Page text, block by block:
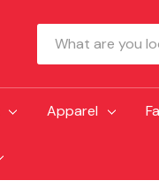
Search
Apparel